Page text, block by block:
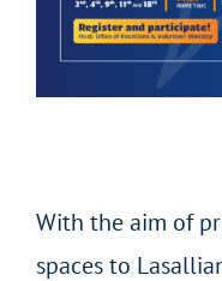
With the aim of
spaces to